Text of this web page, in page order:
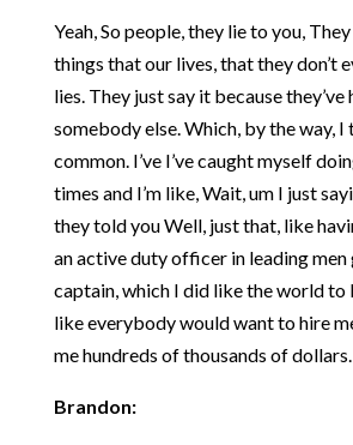
Yeah, So people, they lie to you,
things that our lives, that they don’t
lies. They just say it because
somebody else. Which, by the way, I
common. I’ve I’ve caught myself
times and I’m like, Wait, um I just
they told you Well, just that, like
an active duty officer in leading men
captain, which I did like the world to
like everybody would want to hire
me hundreds of thousands of dollars.
Brandon: